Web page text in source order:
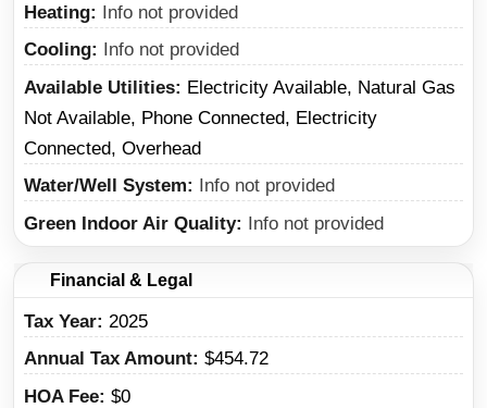
Heating
Info not provided
Cooling
Info not provided
Available Utilities
Electricity Available, Natural Gas
Not Available, Phone Connected, Electricity
Connected, Overhead
Water/Well System
Info not provided
Green Indoor Air Quality
Info not provided
Financial & Legal
Tax Year
2025
Annual Tax Amount $454.72
HOA Fee $0